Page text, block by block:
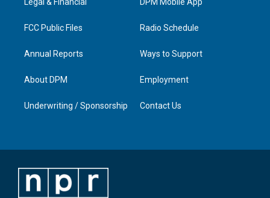
a
n
FCC Public Files
Annual Reports
About DPM
Underwriting / Sponsorship
Radio Schedule
Ways to Support
Employment
Contact Us